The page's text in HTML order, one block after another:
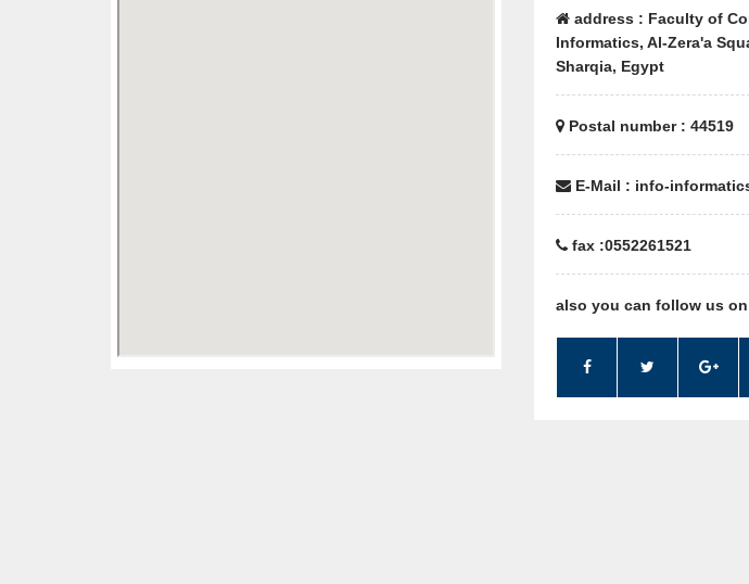
address : Faculty of
Informatics, Al-Zera'a
Sharqia, Egypt
Postal number : 44519
E-Mail : info-
fax :0552261521
also you can follow us on